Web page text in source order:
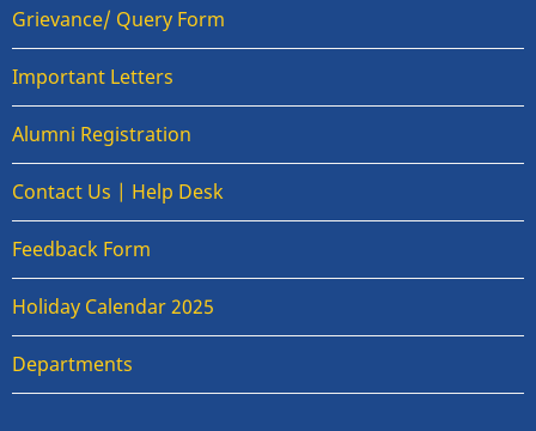
Grievance/ Query Form
Important Letters
Alumni Registration
Contact Us | Help Desk
Feedback Form
Holiday Calendar 2025
Departments